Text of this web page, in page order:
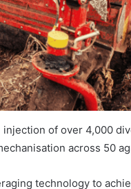
injection of over 4,000
across 50
technology to